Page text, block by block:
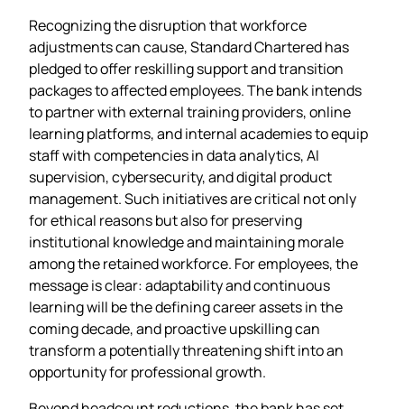
Recognizing the disruption that workforce
adjustments can cause, Standard Chartered has
pledged to offer reskilling support and transition
packages to affected employees. The bank intends
to partner with external training providers, online
learning platforms, and internal academies to equip
staff with competencies in data analytics, AI
supervision, cybersecurity, and digital product
management. Such initiatives are critical not only
for ethical reasons but also for preserving
institutional knowledge and maintaining morale
among the retained workforce. For employees, the
message is clear: adaptability and continuous
learning will be the defining career assets in the
coming decade, and proactive upskilling can
transform a potentially threatening shift into an
opportunity for professional growth.